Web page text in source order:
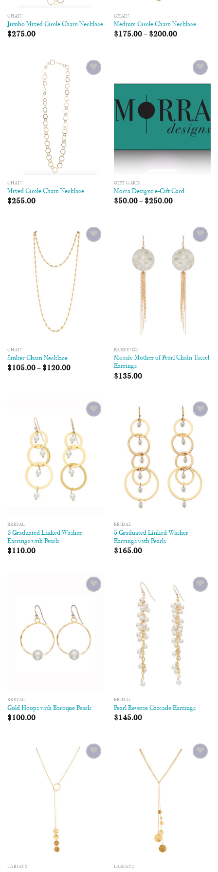
CHAIN
Jumbo Mixed Circle Chain Necklace
$275.00
CHAIN
Medium Circle Chain Necklace
$175.00– $200.00
CHAIN
Mixed Circle Chain Necklace
$255.00
GIFT CARD
Morra Designs e-Gift Card
$50.00– $250.00
CHAIN
Sinker Chain Necklace
$105.00– $120.00
Wishlist
EARRINGS
Mosaic Mother of Pearl Chain Tassel
Earrings
$135.00
BRIDAL
3 Graduated Linked Washer
Earrings with Pearls
$110.00
Add to
Wishlist
BRIDAL
5 Graduated Linked Washer
Earrings with Pearls
$165.00
BRIDAL
Gold Hoops with Baroque Pearls
$100.00
BRIDAL
Pearl Reverse Cascade Earrings
$145.00
LARIATS LARIATS